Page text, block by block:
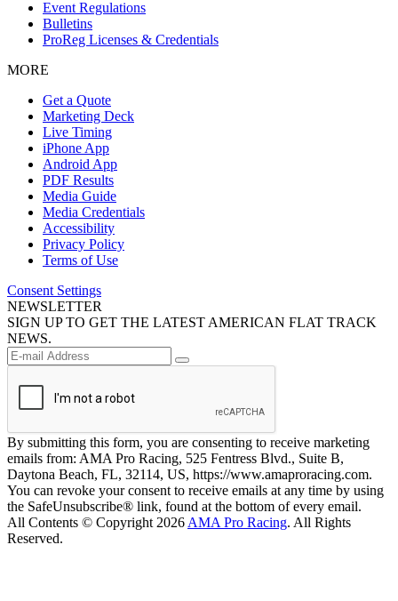
Event Regulations
Bulletins
ProReg Licenses & Credentials
MORE
Get a Quote
Marketing Deck
Live Timing
iPhone App
Android App
PDF Results
Media Guide
Media Credentials
Accessibility
Privacy Policy
Terms of Use
Consent Settings
NEWSLETTER
SIGN UP TO GET THE LATEST AMERICAN FLAT TRACK
NEWS.
By submitting this form, you are consenting to receive marketing
emails from: AMA Pro Racing, 525 Fentress Blvd., Suite B,
Daytona Beach, FL, 32114, US, https://www.amaproracing.com.
You can revoke your consent to receive emails at any time by using
the SafeUnsubscribe® link, found at the bottom of every email.
All Contents © Copyright 2026 AMA Pro Racing. All Rights
Reserved.